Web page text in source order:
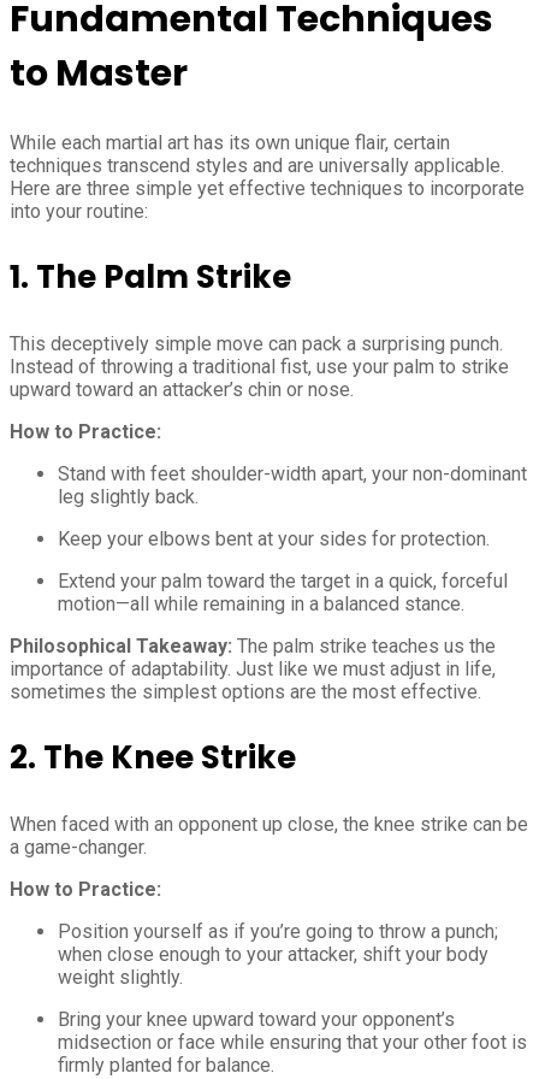
Fundamental Techniques
to Master
While each martial art has its own unique flair, certain
techniques transcend styles and are universally applicable.
Here are three simple yet effective techniques to incorporate
into your routine:
1. The Palm Strike
This deceptively simple move can pack a surprising punch.
Instead of throwing a traditional fist, use your palm to strike
upward toward an attacker’s chin or nose.
How to Practice:
Stand with feet shoulder-width apart, your non-dominant
leg slightly back.
Keep your elbows bent at your sides for protection.
Extend your palm toward the target in a quick, forceful
motion—all while remaining in a balanced stance.
Philosophical Takeaway: The palm strike teaches us the
importance of adaptability. Just like we must adjust in life,
sometimes the simplest options are the most effective.
2. The Knee Strike
When faced with an opponent up close, the knee strike can be
a game-changer.
How to Practice:
Position yourself as if you’re going to throw a punch;
when close enough to your attacker, shift your body
weight slightly.
Bring your knee upward toward your opponent’s
midsection or face while ensuring that your other foot is
firmly planted for balance.